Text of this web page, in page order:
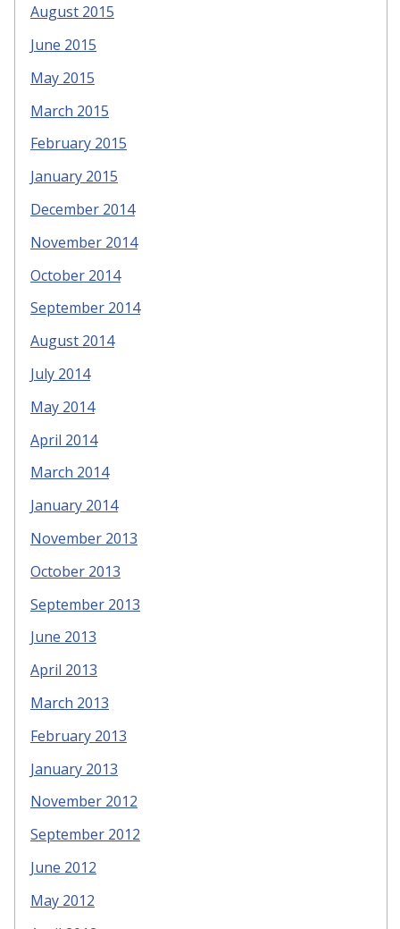
August 2015
June 2015
May 2015
March 2015
February 2015
January 2015
December 2014
November 2014
October 2014
September 2014
August 2014
July 2014
May 2014
April 2014
March 2014
January 2014
November 2013
October 2013
September 2013
June 2013
April 2013
March 2013
February 2013
January 2013
November 2012
September 2012
June 2012
May 2012